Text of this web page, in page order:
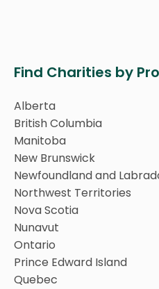
Find Charities by
Alberta
British Columbia
Manitoba
New Brunswick
Newfoundland and
Northwest Territories
Nova Scotia
Nunavut
Ontario
Prince Edward Island
Quebec